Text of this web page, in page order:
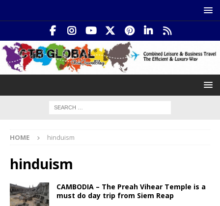
HOME hinduism
hinduism
CAMBODIA – The Preah Vihear Temple is a
must do day trip from Siem Reap